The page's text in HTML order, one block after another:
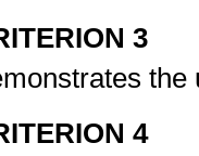
3
4